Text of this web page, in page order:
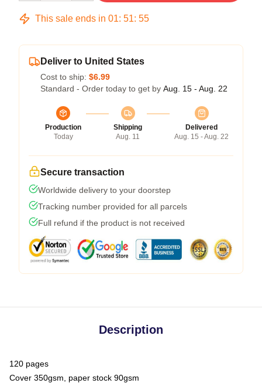
This sale ends in 01: 51: 54
Deliver to United States
Cost to ship: $6.99
Standard - Order today to get by Aug. 15 - Aug. 22
Production
Today
Shipping
Aug. 11
Delivered
Aug. 15 - Aug. 22
Secure transaction
Worldwide delivery to your doorstep
Tracking number provided for all parcels
Full refund if the product is not received
Description
120 pages
Cover 350gsm, paper stock 90gsm